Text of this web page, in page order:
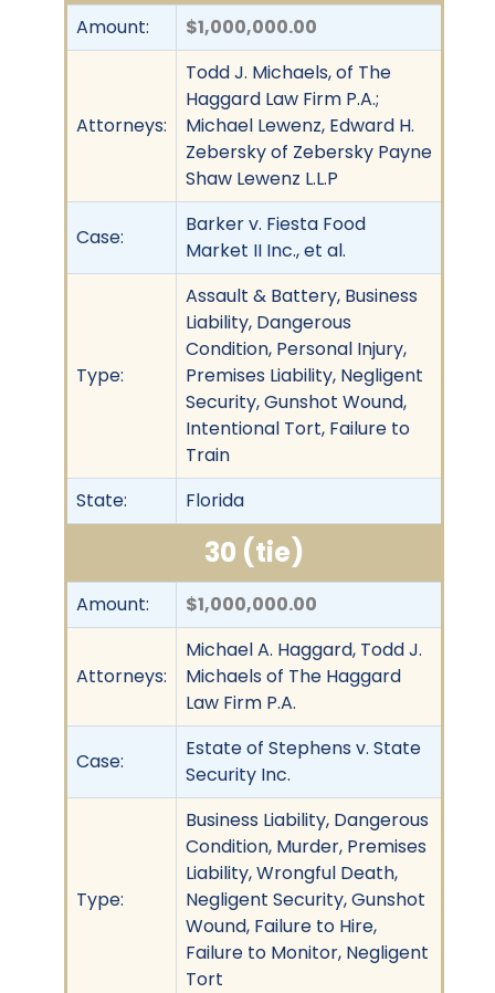
Amount: $1,000,000.00
Attorneys:
Todd J. Michaels, of The
Haggard Law Firm P.A.;
Michael Lewenz, Edward H.
Zebersky of Zebersky Payne
Shaw Lewenz L.L.P
Case:
Barker v. Fiesta Food
Market II Inc., et al.
Type:
Assault & Battery, Business
Liability, Dangerous
Condition, Personal Injury,
Premises Liability, Negligent
Security, Gunshot Wound,
Intentional Tort, Failure to
Train
State:
Florida
30 (tie)
Amount: $1,000,000.00
Attorneys:
Michael A. Haggard, Todd J.
Michaels of The Haggard
Law Firm P.A.
Case:
Estate of Stephens v. State
Security Inc.
Type:
Business Liability, Dangerous
Condition, Murder, Premises
Liability, Wrongful Death,
Negligent Security, Gunshot
Wound, Failure to Hire,
Failure to Monitor, Negligent
Tort